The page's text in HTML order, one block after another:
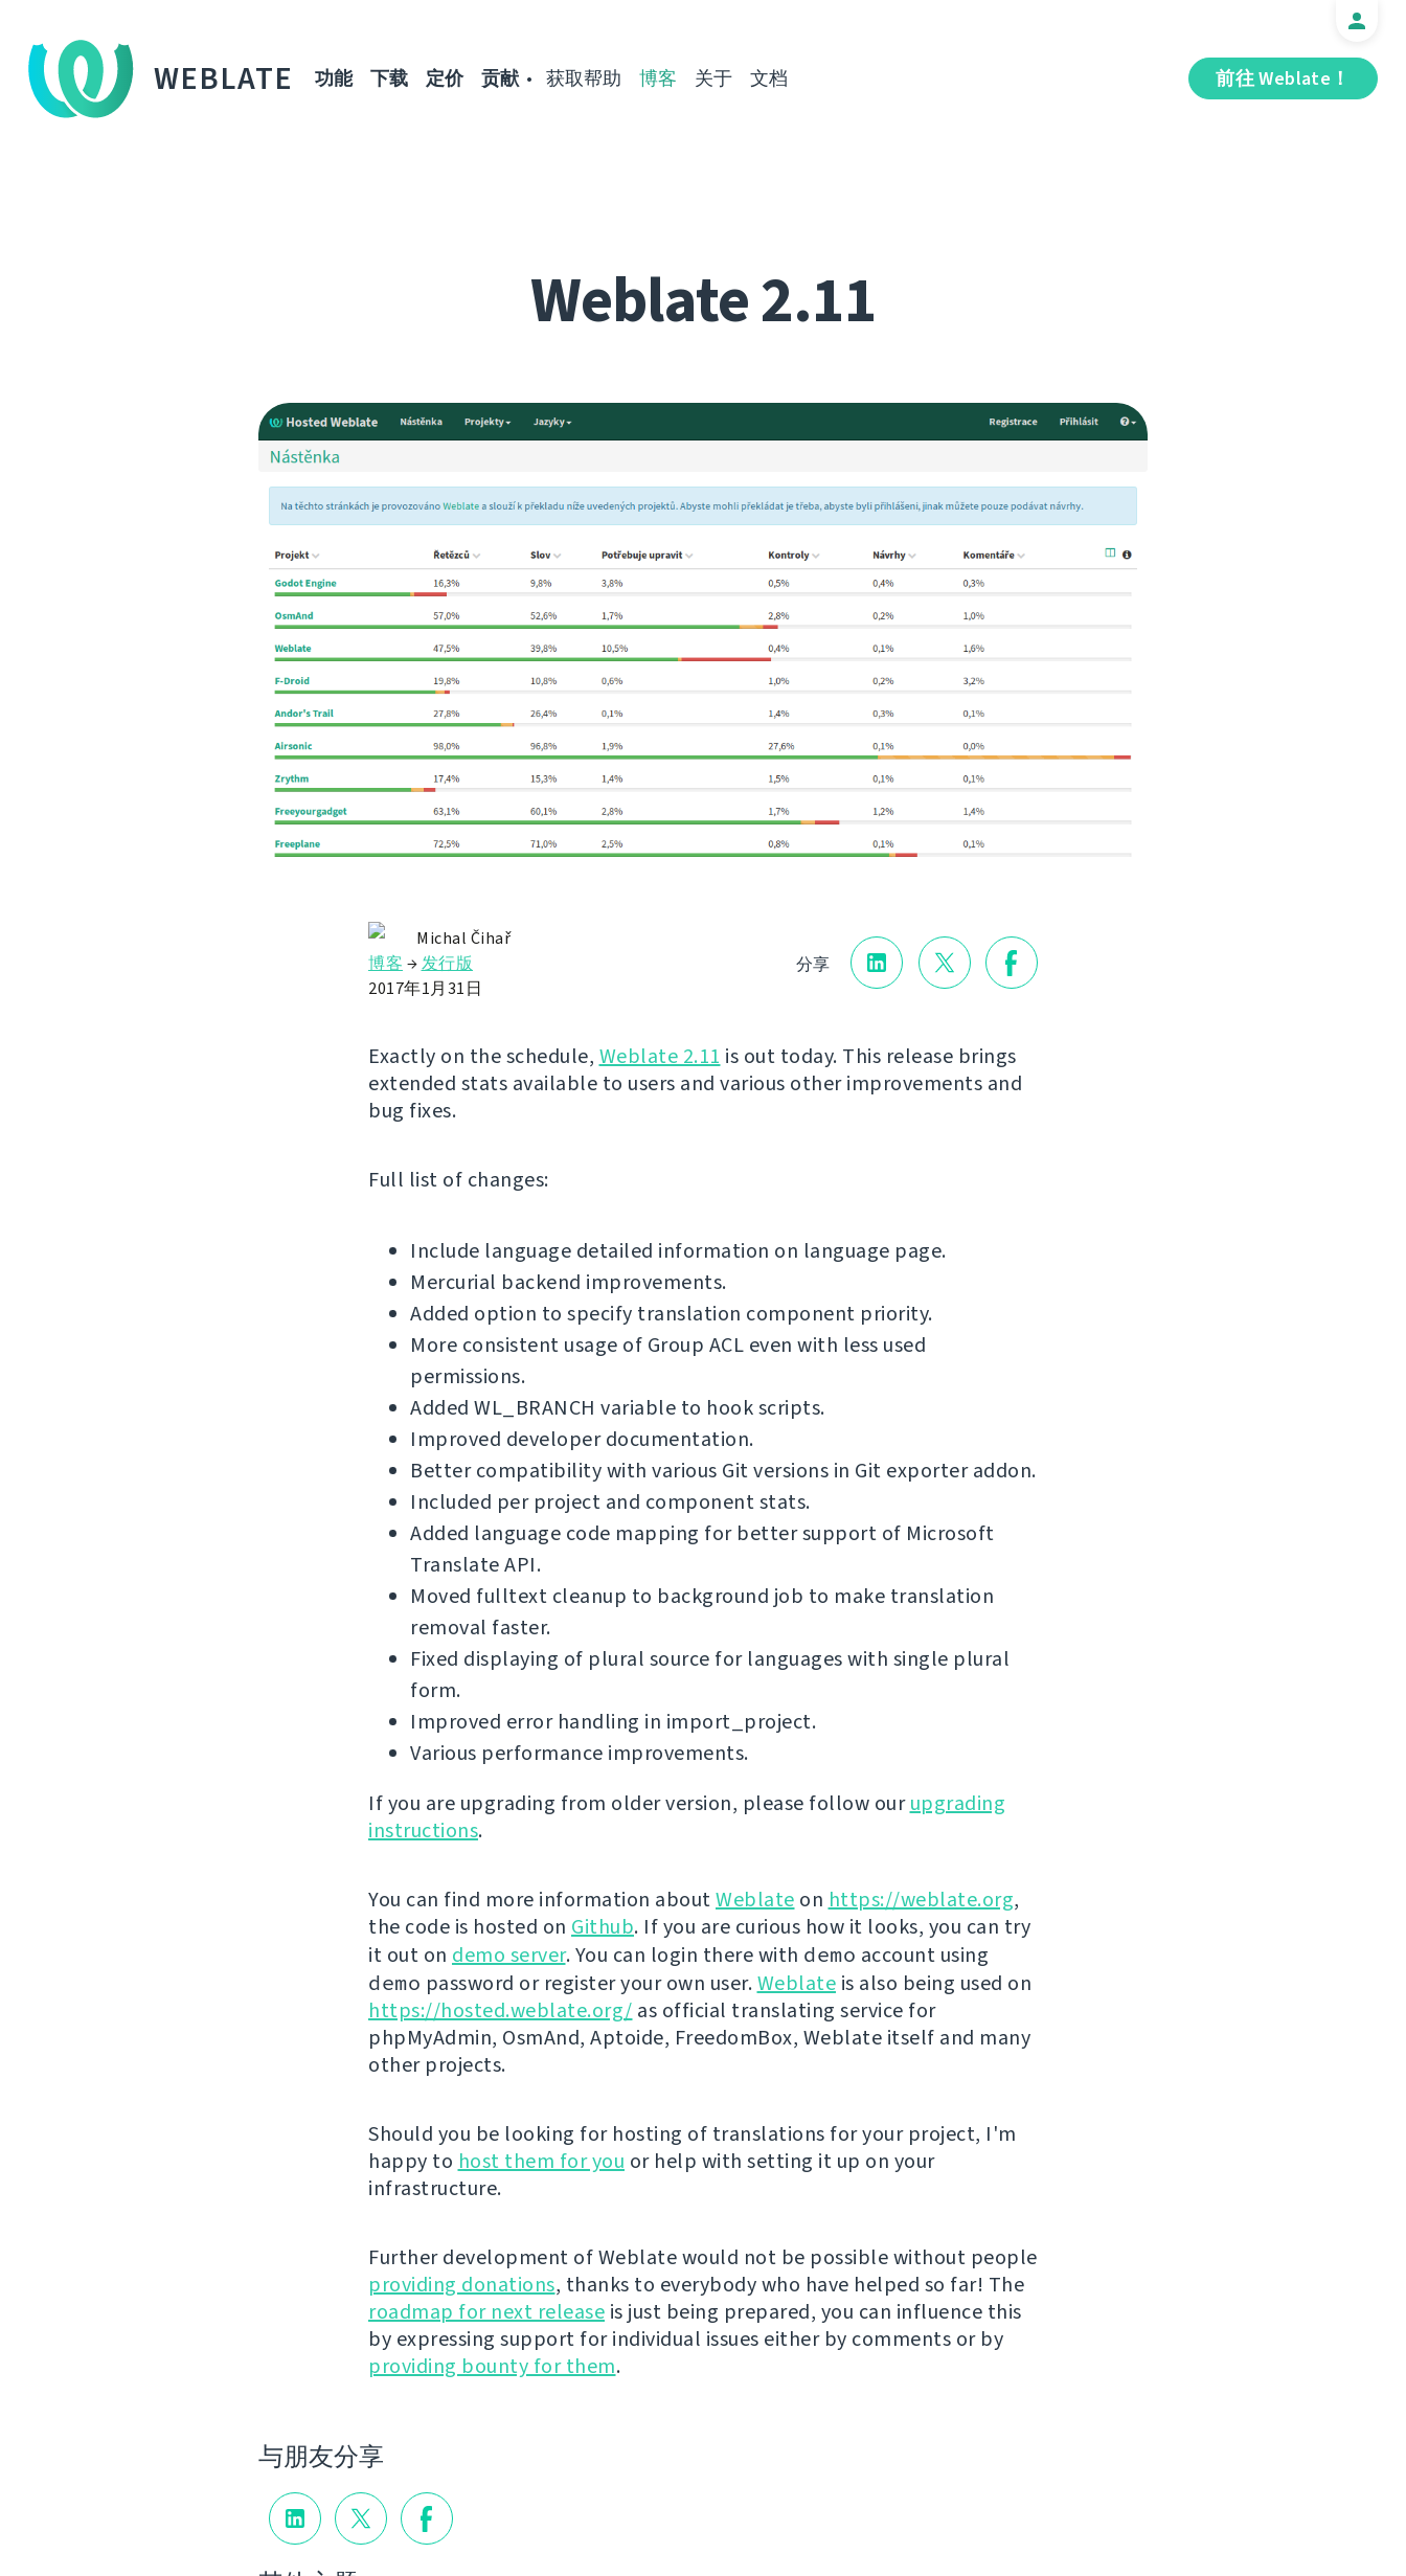
WEBLATE 前往 Weblate！
功能 下载 定价 贡献 获取帮助 博客 关于 文档
Weblate 2.11
分享
Michal Čihař
博客 →发行版
2017年1月31日
Exactly on the schedule, Weblate 2.11 is out today. This release brings
extended stats available to users and various other improvements and
bug fixes.
Full list of changes:
Include language detailed information on language page.
Mercurial backend improvements.
Added option to specify translation component priority.
More consistent usage of Group ACL even with less used
permissions.
Added WL_BRANCH variable to hook scripts.
Improved developer documentation.
Better compatibility with various Git versions in Git exporter addon.
Included per project and component stats.
Added language code mapping for better support of Microsoft
Translate API.
Moved fulltext cleanup to background job to make translation
removal faster.
Fixed displaying of plural source for languages with single plural
form.
Improved error handling in import_project.
Various performance improvements.
If you are upgrading from older version, please follow ourupgrading
instructions.
You can find more information aboutWeblate on https://weblate.org,
the code is hosted on Github. If you are curious how it looks, you can try
it out on demo server. You can login there with demo account using
demo password or register your own user.Weblate is also being used on
https://hosted.weblate.org/ as official translating service for
phpMyAdmin, OsmAnd, Aptoide, FreedomBox, Weblate itself and many
other projects.
Should you be looking for hosting of translations for your project, I'm
happy to host them for you or help with setting it up on your
infrastructure.
Further development of Weblate would not be possible without people
providing donations, thanks to everybody who have helped so far! The
roadmap for next release is just being prepared, you can influence this
by expressing support for individual issues either by comments or by
providing bounty for them.
与朋友分享